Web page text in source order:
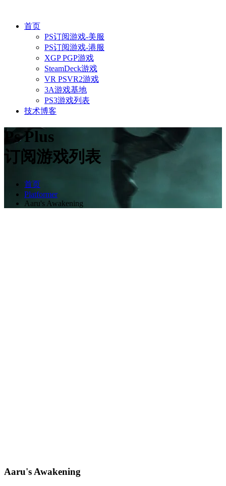
首页
PS订阅游戏-美服
PS订阅游戏-港服
XGP PGP游戏
SteamDeck游戏
VR PSVR2游戏
3A游戏基地
PS3游戏列表
技术博客
Ps Plus
订阅游戏列表
首页
Platformer
Aaru's Awakening
Aaru's Awakening